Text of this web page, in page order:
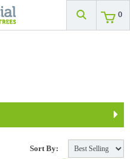
0
Sort By: